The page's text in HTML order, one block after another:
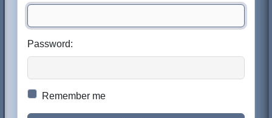
Password:
Remember me